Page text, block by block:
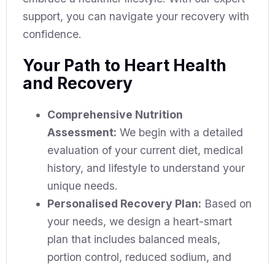
support, you can navigate your recovery with
confidence.
Your Path to Heart Health
and Recovery
Comprehensive Nutrition
Assessment: We begin with a detailed
evaluation of your current diet, medical
history, and lifestyle to understand your
unique needs.
Personalised Recovery Plan: Based on
your needs, we design a heart-smart
plan that includes balanced meals,
portion control, reduced sodium, and